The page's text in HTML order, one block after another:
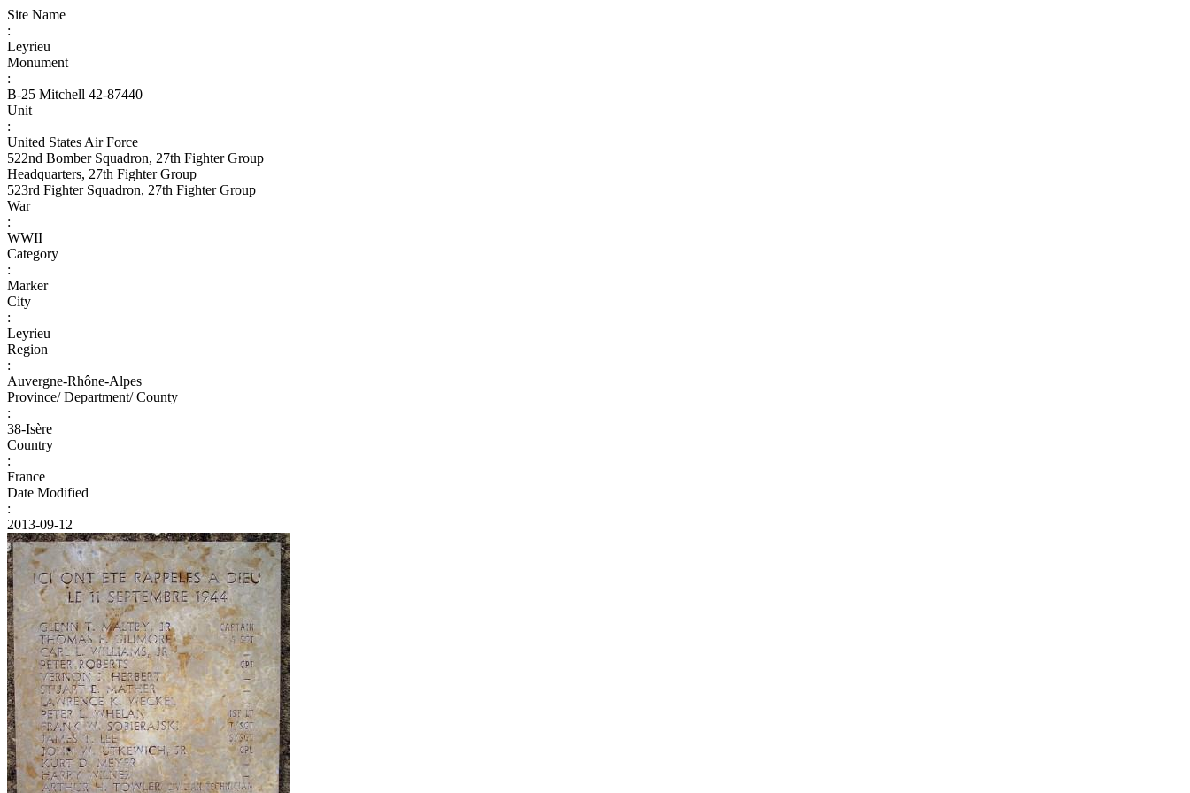
Site Name
:
Leyrieu
Monument
:
B-25 Mitchell 42-87440
Unit
:
United States Air Force
522nd Bomber Squadron, 27th Fighter Group
Headquarters, 27th Fighter Group
523rd Fighter Squadron, 27th Fighter Group
War
:
WWII
Category
:
Marker
City
:
Leyrieu
Region
:
Auvergne-Rhône-Alpes
Province/ Department/ County
:
38-Isère
Country
:
France
Date Modified
:
2013-09-12